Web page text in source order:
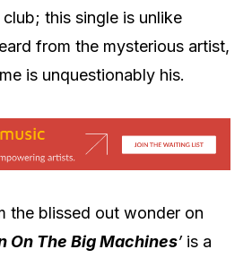
this single is unlike
from the mysterious artist,
is unquestionably his.
the blissed out wonder on
On The Big Machines’ is a